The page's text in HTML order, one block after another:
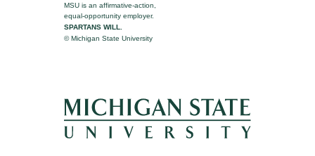
MSU is an affirmative-action,
equal-opportunity employer.
SPARTANS WILL.
© Michigan State University